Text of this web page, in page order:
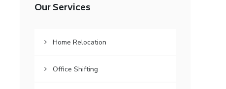
Our Services
Home Relocation
Office Shifting